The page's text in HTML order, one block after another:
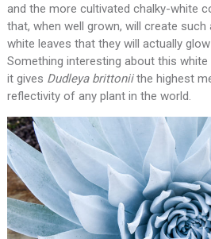
and the more cultivated chalky-white
that, when well grown, will create
white leaves that they will actually
Something interesting about this
it gives Dudleya brittoniithe highest
reflectivity of any plant in the world.